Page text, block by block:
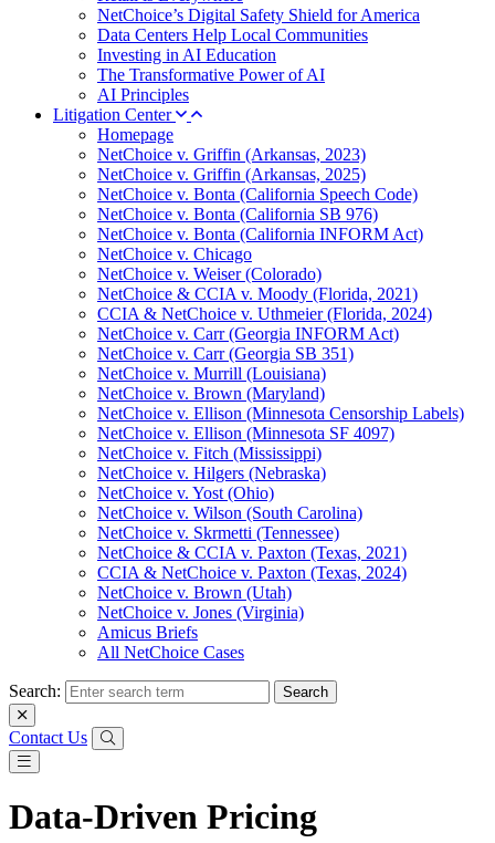
NetChoice’s Digital Safety Shield for America
Data Centers Help Local Communities
Investing in AI Education
The Transformative Power of AI
AI Principles
Litigation Center
Homepage
NetChoice v. Griffin (Arkansas, 2023)
NetChoice v. Griffin (Arkansas, 2025)
NetChoice v. Bonta (California Speech Code)
NetChoice v. Bonta (California SB 976)
NetChoice v. Bonta (California INFORM Act)
NetChoice v. Chicago
NetChoice v. Weiser (Colorado)
NetChoice & CCIA v. Moody (Florida, 2021)
CCIA & NetChoice v. Uthmeier (Florida, 2024)
NetChoice v. Carr (Georgia INFORM Act)
NetChoice v. Carr (Georgia SB 351)
NetChoice v. Murrill (Louisiana)
NetChoice v. Brown (Maryland)
NetChoice v. Ellison (Minnesota Censorship Labels)
NetChoice v. Ellison (Minnesota SF 4097)
NetChoice v. Fitch (Mississippi)
NetChoice v. Hilgers (Nebraska)
NetChoice v. Yost (Ohio)
NetChoice v. Wilson (South Carolina)
NetChoice v. Skrmetti (Tennessee)
NetChoice & CCIA v. Paxton (Texas, 2021)
CCIA & NetChoice v. Paxton (Texas, 2024)
NetChoice v. Brown (Utah)
NetChoice v. Jones (Virginia)
Amicus Briefs
All NetChoice Cases
Search:
Contact Us
Data-Driven Pricing